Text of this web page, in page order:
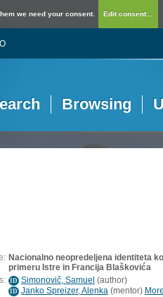
we need your consent. Edit consent...
Browsing
Nacionalno neopredeljena identiteta
primeru Istre in Francija Blaškovića
ID Simonovič, Samuel (author)
ID Janko Spreizer, Alenka (mentor)